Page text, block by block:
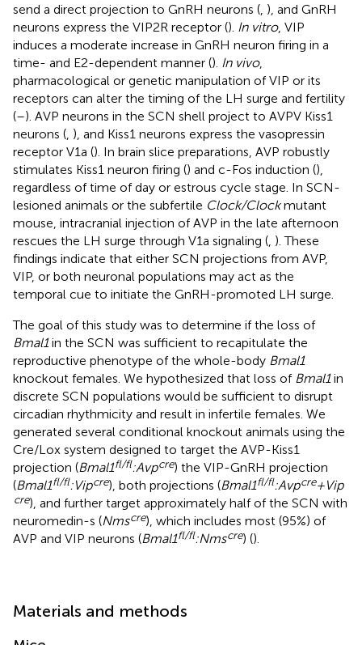
send a direct projection to GnRH neurons ( ), and GnRH
neurons express the VIP2R receptor (). In vitro, VIP
induces a moderate increase in GnRH neuron firing in a
time- and E2-dependent manner (). In vivo,
pharmacological or genetic manipulation of VIP or its
receptors can alter the timing of the LH surge and fertility
(–). AVP neurons in the SCN shell project to AVPV Kiss1
neurons ( ), and Kiss1 neurons express the vasopressin
receptor V1a (). In brain slice preparations, AVP robustly
stimulates Kiss1 neuron firing () and c-Fos induction (),
regardless of time of day or estrous cycle stage. In SCN-
lesioned animals or the subfertile Clock/Clockmutant
mouse, intracranial injection of AVP in the late afternoon
rescues the LH surge through V1a signaling ( ). These
findings indicate that either SCN projections from AVP,
VIP, or both neuronal populations may act as the
temporal cue to initiate the GnRH-promoted LH surge.
The goal of this study was to determine if the loss of
Bmal1in the SCN was sufficient to recapitulate the
reproductive phenotype of the whole-body Bmal1
knockout females. We hypothesized that loss of Bmal1in
discrete SCN populations would be sufficient to disrupt
circadian rhythmicity and result in infertile females. We
generated several conditional knockout animals using the
Cre/Lox system designed to target the AVP-Kiss1
projection (Bmal1fl/fl:Avpcre) the VIP-GnRH projection
(Bmal1fl/fl:Vipcre), both projections (Bmal1fl/fl:Avpcre+Vip
cre), and further target approximately half of the SCN with
neuromedin-s (Nmscre), which includes most (95%) of
AVP and VIP neurons (Bmal1fl/fl:Nmscre) ().
Materials and methods